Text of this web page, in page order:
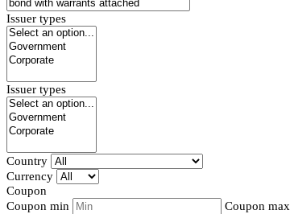
Issuer types
Issuer types
Country
Currency
Coupon
Coupon min
Coupon max